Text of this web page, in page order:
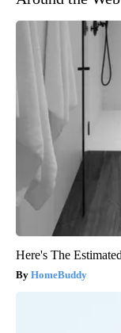
Here's The
HomeBuddy